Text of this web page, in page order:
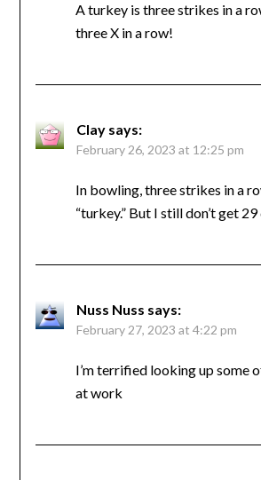
A turkey is three strikes in a
three X in a row!
Clay says:
February 26, 2023 at 12:25 pm
In bowling, three strikes in a
“turkey.” But I still don’t get
Nuss Nuss says:
February 27, 2023 at 4:22 pm
I’m terrified looking up some
at work